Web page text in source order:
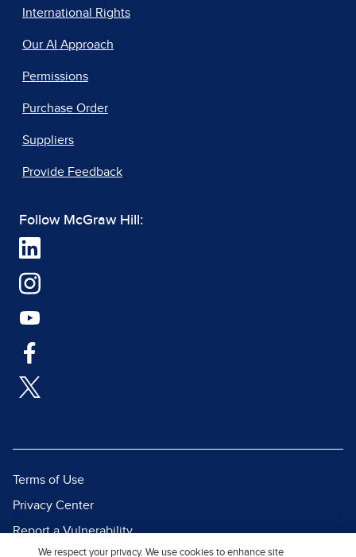
International Rights
Our AI Approach
Permissions
Purchase Order
Suppliers
Provide Feedback
Follow McGraw Hill:
Terms of Use
Privacy Center
Report a Vulnerability
We respect your privacy. We use cookies to enhance site